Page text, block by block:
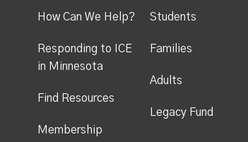
How Can We Help?
Responding to ICE
in Minnesota
Find Resources
Membership
Students
Families
Adults
Legacy Fund